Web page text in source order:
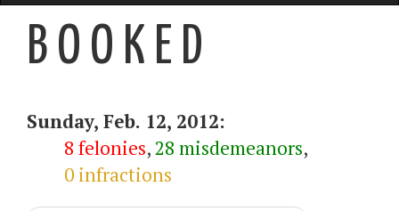
B O O K E D
Sunday, Feb. 12, 2012:
8 felonies, 28 misdemeanors,
0 infractions